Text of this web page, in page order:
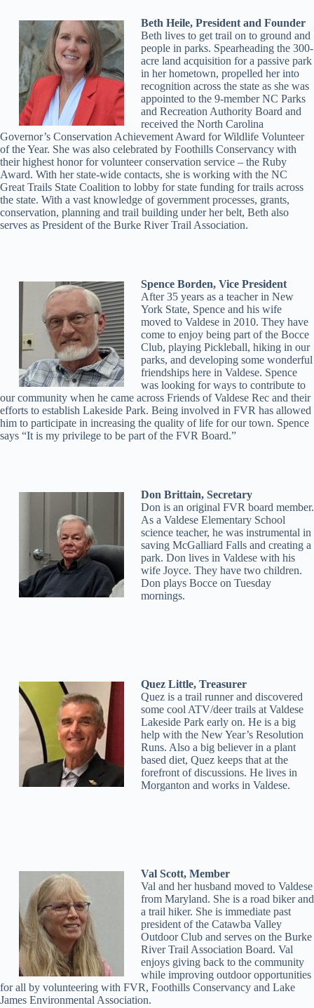
Beth Heile, President and Founder
Beth lives to get trail on to ground and
people in parks. Spearheading the 300-
acre land acquisition for a passive park
in her hometown, propelled her into
recognition across the state as she was
appointed to the 9-member NC Parks
and Recreation Authority Board and
received the North Carolina
Governor’s Conservation Achievement Award for Wildlife Volunteer
of the Year. She was also celebrated by Foothills Conservancy with
their highest honor for volunteer conservation service – the Ruby
Award. With her state-wide contacts, she is working with the NC
Great Trails State Coalition to lobby for state funding for trails across
the state. With a vast knowledge of government processes, grants,
conservation, planning and trail building under her belt, Beth also
serves as President of the Burke River Trail Association.
Spence Borden, Vice President
After 35 years as a teacher in New
York State, Spence and his wife
moved to Valdese in 2010. They have
come to enjoy being part of the Bocce
Club, playing Pickleball, hiking in our
parks, and developing some wonderful
friendships here in Valdese. Spence
was looking for ways to contribute to
our community when he came across Friends of Valdese Rec and their
efforts to establish Lakeside Park. Being involved in FVR has allowed
him to participate in increasing the quality of life for our town. Spence
says “It is my privilege to be part of the FVR Board.”
Don Brittain, Secretary
Don is an original FVR board member.
As a Valdese Elementary School
science teacher, he was instrumental in
saving McGalliard Falls and creating a
park. Don lives in Valdese with his
wife Joyce. They have two children.
Don plays Bocce on Tuesday
mornings.
Quez Little, Treasurer
Quez is a trail runner and discovered
some cool ATV/deer trails at Valdese
Lakeside Park early on. He is a big
help with the New Year’s Resolution
Runs. Also a big believer in a plant
based diet, Quez keeps that at the
forefront of discussions. He lives in
Morganton and works in Valdese.
Val Scott, Member
Val and her husband moved to Valdese
from Maryland. She is a road biker and
a trail hiker. She is immediate past
president of the Catawba Valley
Outdoor Club and serves on the Burke
River Trail Association Board. Val
enjoys giving back to the community
while improving outdoor opportunities
for all by volunteering with FVR, Foothills Conservancy and Lake
James Environmental Association.